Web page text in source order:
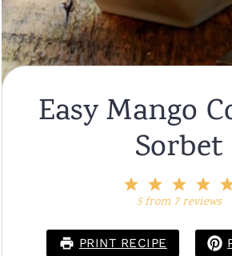
Easy Mango
Sorbet
Stars
Stars
Star
5from 7reviews
PRINT RECIPE